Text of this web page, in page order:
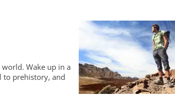
Wake up in a
to prehistory, and